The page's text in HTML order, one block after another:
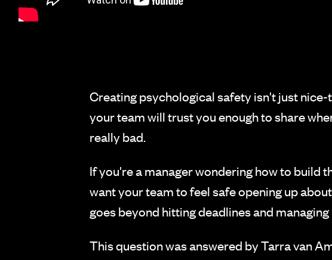
Creating psychological safety isn't just
your team will trust you enough to share
really bad.
If you're a manager wondering how to build
want your team to feel safe opening up
goes beyond hitting deadlines and
This question was answered by Tarra van